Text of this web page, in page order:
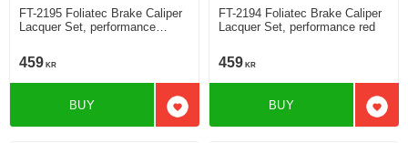
FT-2195 Foliatec Brake Caliper
Lacquer Set, performance
459 KR
Add to favorites
BUY
FT-2194 Foliatec Brake Caliper
Lacquer Set, performance red
459 KR
Add
BUY